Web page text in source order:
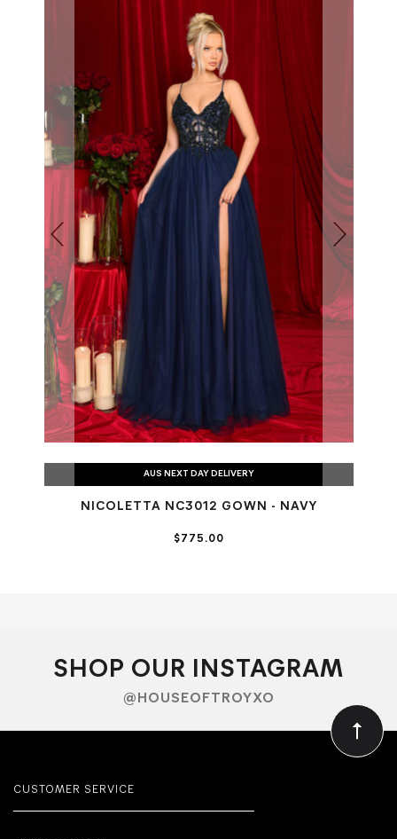
AUS NEXT DAY DELIVERY
NICOLETTA NC3012 GOWN - NAVY
$775.00
SHOP OUR INSTAGRAM
@HOUSEOFTROYXO
CUSTOMER SERVICE